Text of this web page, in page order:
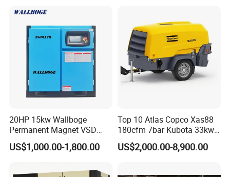
Compressor
20HP 15kw Wallboge
Permanent Magnet VSD
Screw Air Compressor
US$1,000.00-1,800.00
Top 10 Atlas Copco Xas88
180cfm 7bar Kubota 33kw
Engine Small Mobile Rotary
Screw Air Compressor for
US$2,000.00-8,900.00